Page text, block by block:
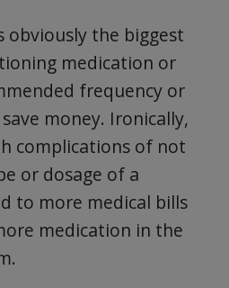
obviously the biggest
medication or
frequency or
money. Ironically,
complications of not
or dosage of a
to more medical bills
medication in the